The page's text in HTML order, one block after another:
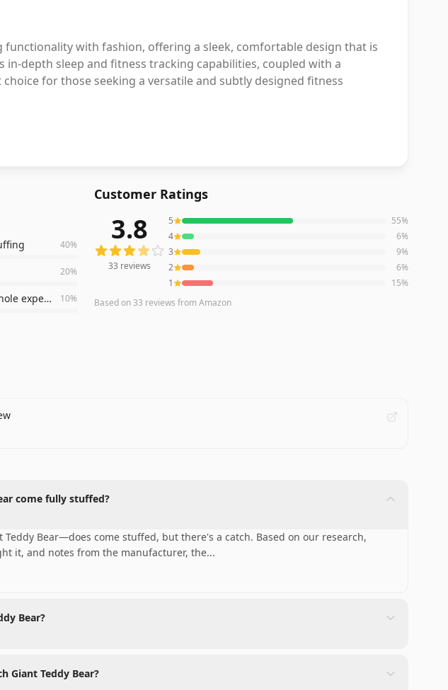
functionality with fashion, offering a sleek, comfortable design that is
in-depth sleep and fitness tracking capabilities, coupled with a
for those seeking a versatile and subtly designed fitness
40%
20%
drain on the whole experience 10%
Customer Ratings
reviews averaging3.8out of 5 stars
3.8
33 reviews
5 55%
4
6%
3
9%
2
6%
1
15%
Based on33 reviews from Amazon
come fully stuffed?
Bear—does come stuffed, but there's a catch. Based on our research,
it, and notes from the manufacturer, the...
Bear?
Giant Teddy Bear?